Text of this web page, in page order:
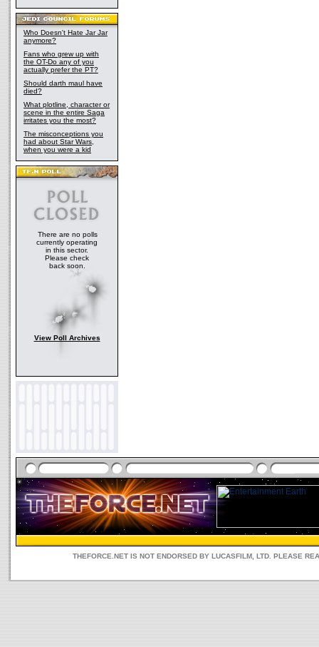
Who Doesn't Hate Jar Jar
anymore?
Fans who grew up with
the OT-Do any of you
actually prefer the PT?
Should darth maul have
died?
What plotline, character or
scene in the entire Saga
irritates you the most?
The misconceptions you
had about Star Wars,
when you were a kid
There are no polls
currently operating
in this sector.
Please check
back soon.
View Poll Archives
THEFORCE.NET IS NOT ENDORSED BY LUCASFILM, LTD. PLEASE